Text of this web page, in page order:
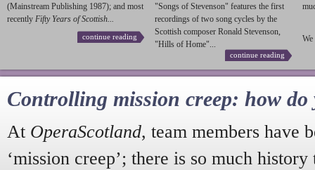
(Mainstream Publishing 1987); and most
recently Fifty Years of Scottish...
continue reading
"Songs of Stevenson" features the first
recordings of two song cycles by the
Scottish composer Ronald Stevenson,
"Hills of Home"...
continue reading
We
Controlling mission creep: how do
At OperaScotland, team members have
‘mission creep’; there is so much